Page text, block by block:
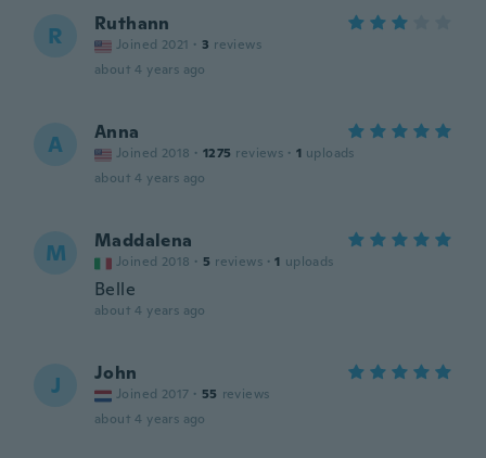
R Ruthann
Joined 2021 · 3 reviews
about 4 years ago
A Anna
Joined 2018 · 1275 reviews · 1 uploads
about 4 years ago
M Maddalena
Joined 2018 · 5 reviews · 1 uploads
Belle
about 4 years ago
J John
Joined 2017 · 55 reviews
about 4 years ago